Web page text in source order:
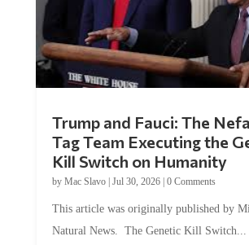
Trump and Fauci: The
Tag Team Executing the
Kill Switch on Humanity
by Mac Slavo| Jul 30, 2026| 0 Comments
This article was originally published by
Natural News. The Genetic Kill Switch...